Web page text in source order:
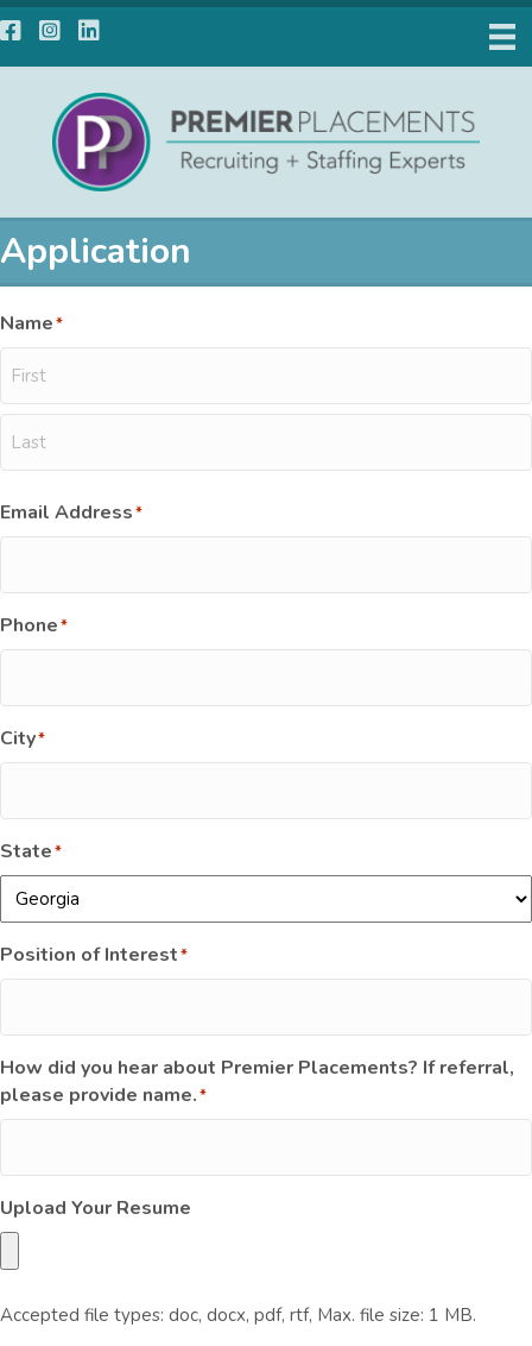
Facebook
Instagram
LinkedIn
Application
Name*
First
Email Address*
Phone*
City*
State*
Position of Interest*
How did you hear about Premier Placements? If referral,
please provide name.*
Upload Your Resume
Accepted file types: doc, docx, pdf, rtf, Max. file size: 1 MB.